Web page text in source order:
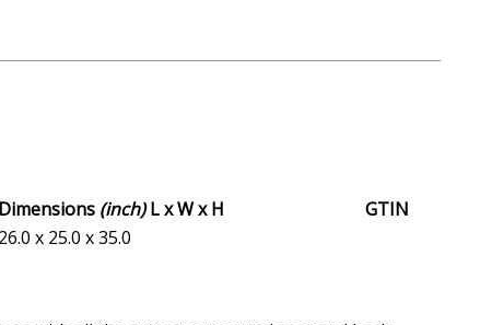
Dimensions (inch)L x W x H
GTIN
26.0 x 25.0 x 35.0